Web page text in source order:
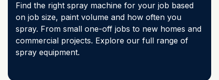
Find the right spray machine for your job based
on job size, paint volume and how often you
spray. From small one-off jobs to new homes and
commercial projects. Explore our full range of
spray equipment.